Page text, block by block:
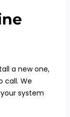
a new one,
call. We
system